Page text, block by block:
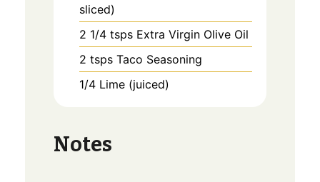
sliced)
2 1/4 tsps Extra Virgin Olive Oil
2 tsps Taco Seasoning
1/4 Lime (juiced)
Notes